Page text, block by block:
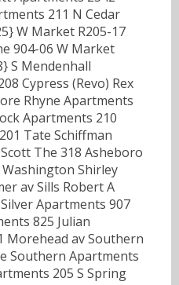
211 N Cedar
W Market R205-17
904-06 W Market
S Mendenhall
Cypress (Revo) Rex
Rhyne Apartments
Apartments 210
Tate Schiffman
The 318 Asheboro
Shirley
av Sills Robert A
Apartments 907
825 Julian
Morehead av Southern
Southern Apartments
205 S Spring